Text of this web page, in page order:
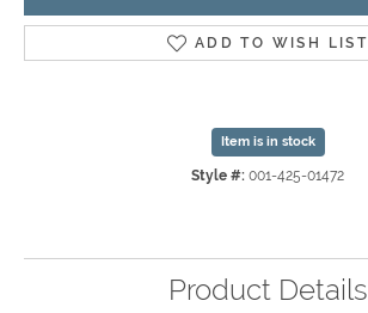
ADD TO WISH LIST
Item is in stock
Style #: 001-425-01472
Product Details